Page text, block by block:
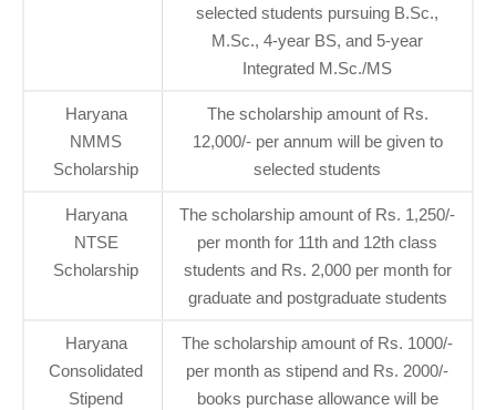
selected students pursuing B.Sc.,
M.Sc., 4-year BS, and 5-year
Integrated M.Sc./MS
Haryana
NMMS
Scholarship
The scholarship amount of Rs.
12,000/- per annum will be given to
selected students
Haryana
NTSE
Scholarship
The scholarship amount of Rs. 1,250/-
per month for 11th and 12th class
students and Rs. 2,000 per month for
graduate and postgraduate students
Haryana
Consolidated
Stipend
The scholarship amount of Rs. 1000/-
per month as stipend and Rs. 2000/-
books purchase allowance will be